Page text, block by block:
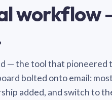
workflow
— the tool that pioneered
bolted onto email:
added, and switch to